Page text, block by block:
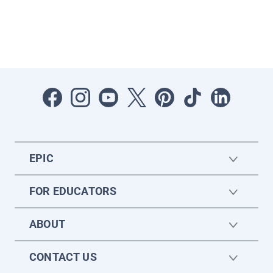
EPIC
FOR EDUCATORS
ABOUT
CONTACT US